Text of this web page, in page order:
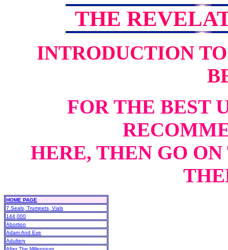
THE
INTRODUCTION
FOR THE BEST
HERE, THEN GO
HOME PAGE
7 Seals, Trumpets, Vials
144,000
Abortion
Adam And Eve
Adultery
After The Millennium